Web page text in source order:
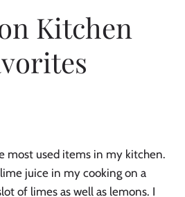
Kitchen
most used items in my kitchen.
juice in my cooking on a
of limes as well as lemons. I